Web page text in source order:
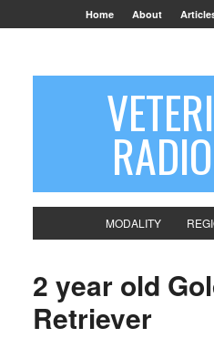
Home About
MODALITY
2 year old
Retriever